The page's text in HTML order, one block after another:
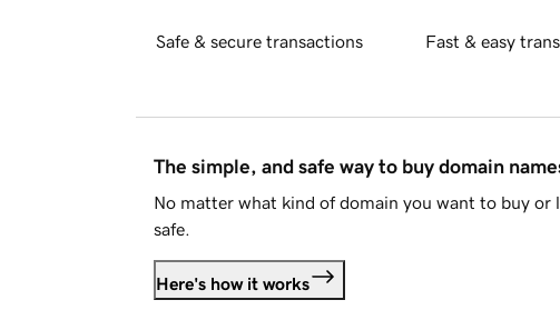
Safe & secure transactions Fast & easy
The simple, and safe way to buy domain
No matter what kind of domain you want to buy or
safe.
Here's how it works